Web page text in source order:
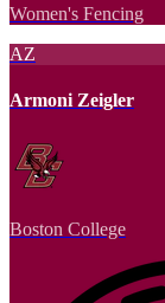
Women's Fencing
AZ
Armoni Zeigler
Boston College